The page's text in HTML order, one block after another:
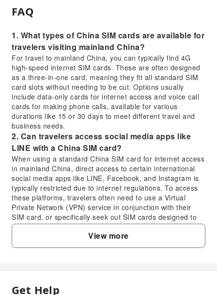
FAQ
1. What types of China SIM cards are available for
travelers visiting mainland China?
For travel to mainland China, you can typically find 4G
high-speed internet SIM cards. These are often designed
as a three-in-one card, meaning they fit all standard SIM
card slots without needing to be cut. Options usually
include data-only cards for internet access and voice call
cards for making phone calls, available for various
durations like 15 or 30 days to meet different travel and
business needs.
2. Can travelers access social media apps like
LINE with a China SIM card?
When using a standard China SIM card for internet access
in mainland China, direct access to certain international
social media apps like LINE, Facebook, and Instagram is
typically restricted due to internet regulations. To access
these platforms, travelers often need to use a Virtual
Private Network (VPN) service in conjunction with their
SIM card, or specifically seek out SIM cards designed to
bypass these restrictions.
3. Does the China SIM card provide a local phone
number for calls?
receive calls within mainland China, which can be useful
View more
FAQ
Get Help